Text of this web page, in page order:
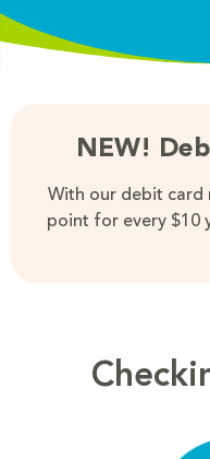
NEW!
With our debit card
point for every $10